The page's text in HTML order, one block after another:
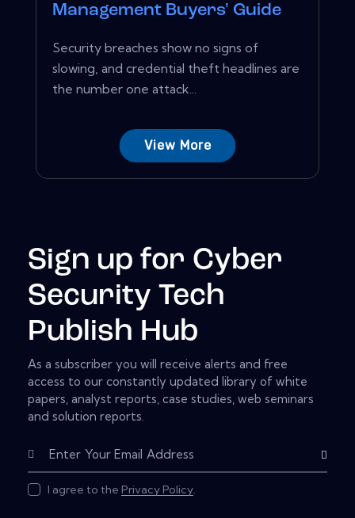
Management Buyers' Guide
Security breaches show no signs of
slowing, and credential theft headlines are
the number one attack...
View More
Sign up for Cyber
Security Tech
Publish Hub
As a subscriber you will receive alerts and free
access to our constantly updated library of white
papers, analyst reports, case studies, web seminars
and solution reports.
Subscribe
I agree to the Privacy Policy.